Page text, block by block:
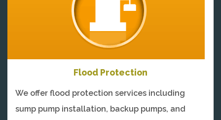
Flood Protection
We offer flood protection services including
sump pump installation, backup pumps, and